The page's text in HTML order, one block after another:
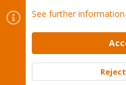
Cookies
Proxmox
Contact us
Terms and rules
Community platform by XenForo
See further